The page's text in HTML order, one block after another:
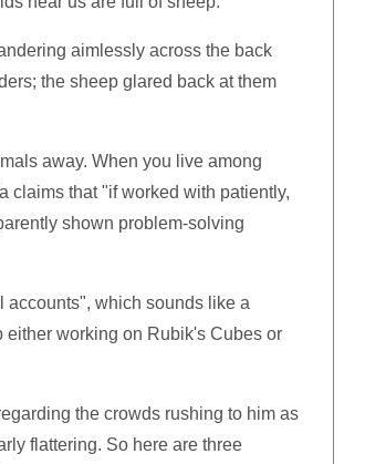
aimlessly across the back
the sheep glared back at them
away. When you live among
claims that "if worked with patiently,
shown problem-solving
accounts", which sounds like a
either working on Rubik's Cubes or
the crowds rushing to him as
flattering. So here are three